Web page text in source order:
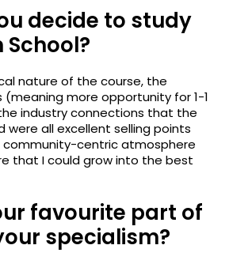
decide to study
School?
nature of the course, the
(meaning more opportunity for 1-1
industry connections that the
were all excellent selling points
community-centric atmosphere
that I could grow into the best
favourite part of
specialism?